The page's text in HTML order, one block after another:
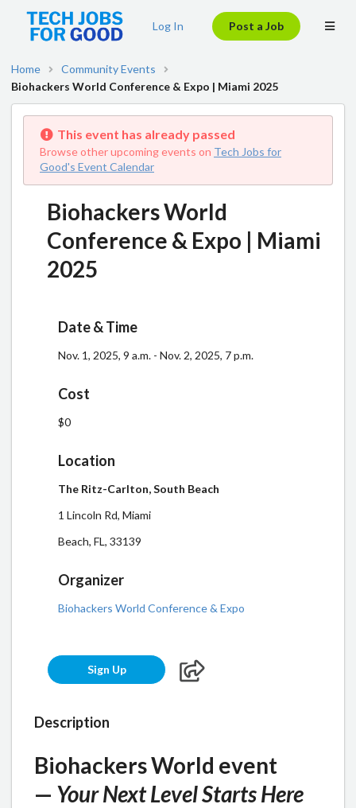
Log In Post a Job
Home
Community Events
Biohackers World Conference & Expo | Miami 2025
This event has already passed
Browse other upcoming events on Tech Jobs for
Good's Event Calendar
Biohackers World
Conference & Expo | Miami
2025
Date & Time
Nov. 1, 2025, 9 a.m. - Nov. 2, 2025, 7 p.m.
Cost
$0
Location
The Ritz-Carlton, South Beach
1 Lincoln Rd, Miami
Beach, FL, 33139
Organizer
Biohackers World Conference & Expo
Sign Up
Description
Biohackers World event
— Your Next Level Starts Here